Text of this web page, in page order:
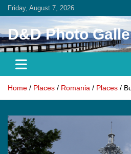
Skip
Friday, August 7, 2026
D&D Photo
Home Places Romania Places